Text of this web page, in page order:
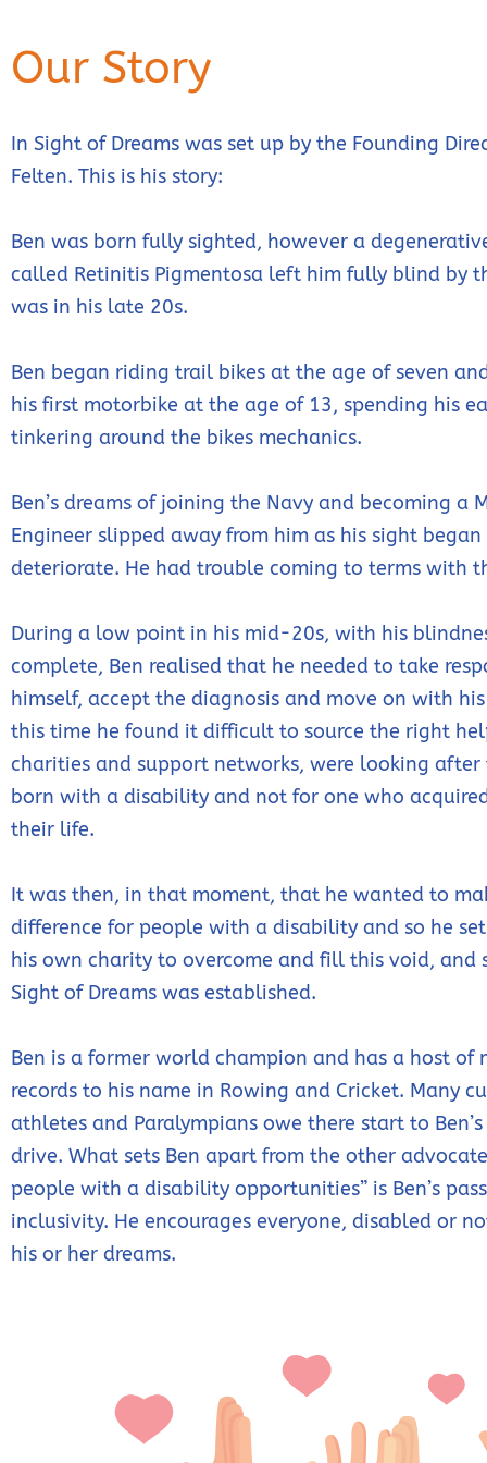
Our Story
In Sight of Dreams was set up by the Founding
Felten. This is his story:
Ben was born fully sighted, however a
called Retinitis Pigmentosa left him fully blind by
was in his late 20s.
Ben began riding trail bikes at the age of seven
his first motorbike at the age of 13, spending his
tinkering around the bikes mechanics.
Ben’s dreams of joining the Navy and becoming a
Engineer slipped away from him as his sight
deteriorate. He had trouble coming to terms with
During a low point in his mid-20s, with his
complete, Ben realised that he needed to take
himself, accept the diagnosis and move on with
this time he found it difficult to source the right
charities and support networks, were looking after
born with a disability and not for one who
their life.
It was then, in that moment, that he wanted to
difference for people with a disability and so he
his own charity to overcome and fill this void, and
Sight of Dreams was established.
Ben is a former world champion and has a host of
records to his name in Rowing and Cricket. Many
athletes and Paralympians owe there start to
drive. What sets Ben apart from the other
people with a disability opportunities” is Ben’s
inclusivity. He encourages everyone, disabled or
his or her dreams.